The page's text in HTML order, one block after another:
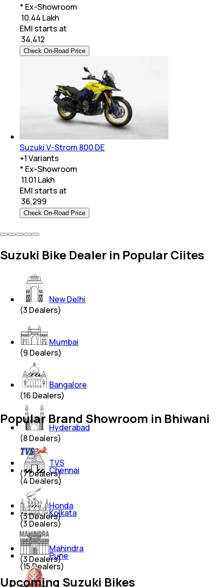
* Ex-Showroom
₹ 10.44 Lakh
EMI starts at
34,412
Check On-Road Price
Suzuki V-Strom 800 DE
+1Variants
* Ex-Showroom
₹ 11.01 Lakh
EMI starts at
36,299
Check On-Road Price
Suzuki Bike Dealer in Popular Ciites
New Delhi
(3 Dealers)
Mumbai
(9 Dealers)
Bangalore
(16 Dealers)
Hyderabad
(8Dealers)
Chennai
(4 Dealers)
Kolkata
(3 Dealers)
Pune
(15Dealers)
Popular Brand Showroom in Bhiwani
TVS
(7Dealers)
Honda
(3Dealers)
Mahindra
(3 Dealers)
Upcoming Suzuki Bikes